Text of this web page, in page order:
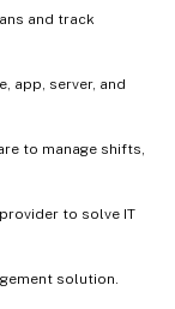
and track
app, server, and
to manage shifts,
to solve IT
solution.